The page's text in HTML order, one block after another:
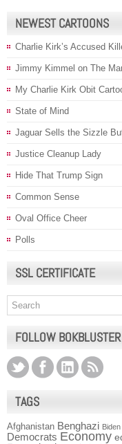
NEWEST CARTOONS
Charlie Kirk’s Accused
Jimmy Kimmel on The
My Charlie Kirk Obit
State of Mind
Jaguar Sells the Sizzle
Justice Cleanup Lady
Hide That Trump Sign
Common Sense
Oval Office Cheer
Polls
SSL CERTIFICATE
FOLLOW BOKBLUSTER
TAGS
Afghanistan Benghazi Biden
Democrats Economy